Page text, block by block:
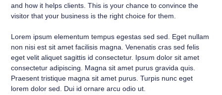
and how it helps clients. This is your chance to convince the
visitor that your business is the right choice for them.
Lorem ipsum elementum tempus egestas sed sed. Eget nullam
non nisi est sit amet facilisis magna. Venenatis cras sed felis
eget velit aliquet sagittis id consectetur. Ipsum dolor sit amet
consectetur adipiscing. Magna sit amet purus gravida quis.
Praesent tristique magna sit amet purus. Turpis nunc eget
lorem dolor sed. Dui id ornare arcu odio ut.